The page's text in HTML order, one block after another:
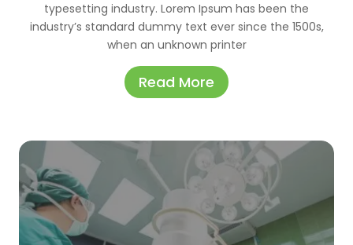
typesetting industry. Lorem Ipsum has been the
industry’s standard dummy text ever since the 1500s,
when an unknown printer
Read More